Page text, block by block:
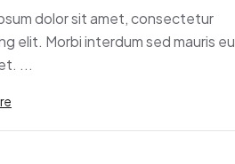
dolor sit amet, consectetur
elit. Morbi interdum sed mauris eu
...